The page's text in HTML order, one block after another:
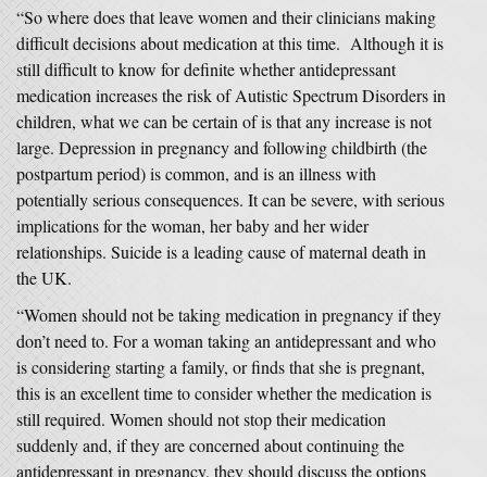
“So where does that leave women and their clinicians making
difficult decisions about medication at this time. Although it is
still difficult to know for definite whether antidepressant
medication increases the risk of Autistic Spectrum Disorders in
children, what we can be certain of is that any increase is not
large. Depression in pregnancy and following childbirth (the
postpartum period) is common, and is an illness with
potentially serious consequences. It can be severe, with serious
implications for the woman, her baby and her wider
relationships. Suicide is a leading cause of maternal death in
the UK.
“Women should not be taking medication in pregnancy if they
don’t need to. For a woman taking an antidepressant and who
is considering starting a family, or finds that she is pregnant,
this is an excellent time to consider whether the medication is
still required. Women should not stop their medication
suddenly and, if they are concerned about continuing the
antidepressant in pregnancy, they should discuss the options